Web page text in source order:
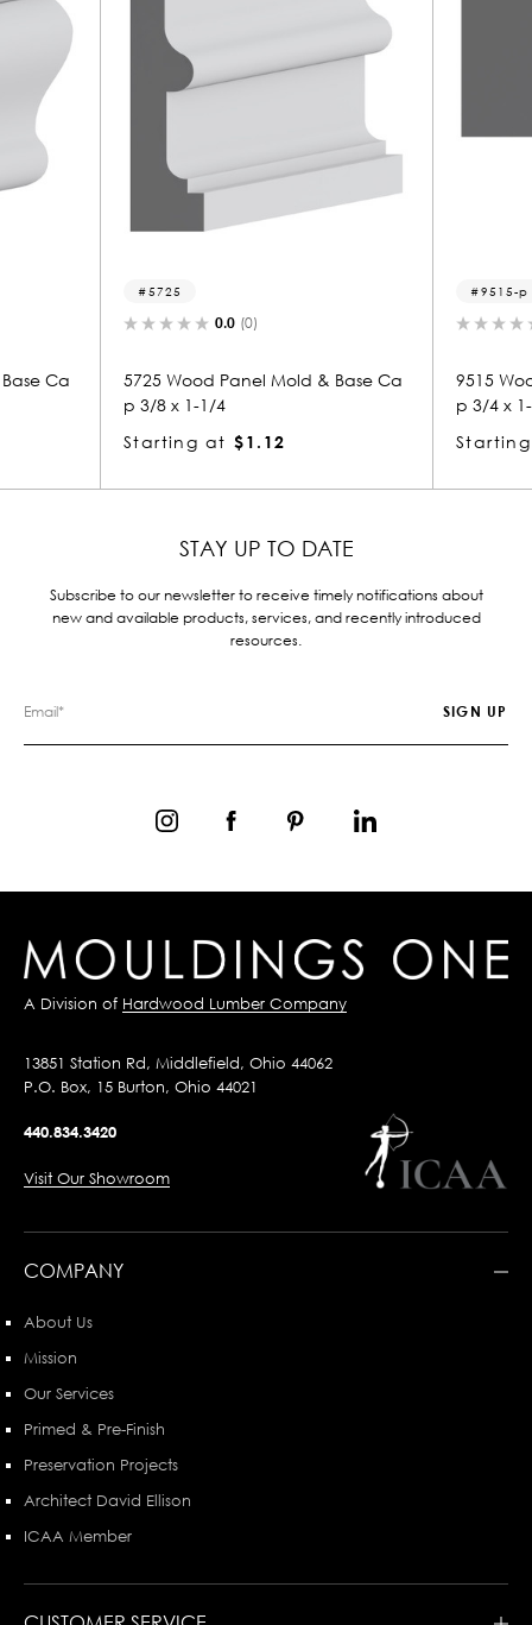
Panel Mold & Base Ca
9515 Wood Panel Mold & Base Ca
Starting at
STAY UP TO DATE
Subscribe to our newsletter to receive timely notifications about
new and available products, services, and recently introduced
resources.
A Division of Hardwood Lumber Company
13851 Station Rd, Middlefield, Ohio 44062
P.O. Box, 15 Burton, Ohio 44021
440.834.3420
Visit Our Showroom
COMPANY
About Us
Mission
Our Services
Primed & Pre-Finish
Preservation Projects
Architect David Ellison
ICAA Member